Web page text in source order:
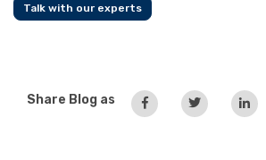
Talk with our experts
Share Blog as